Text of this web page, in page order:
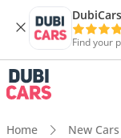
Find your
Home New Cars